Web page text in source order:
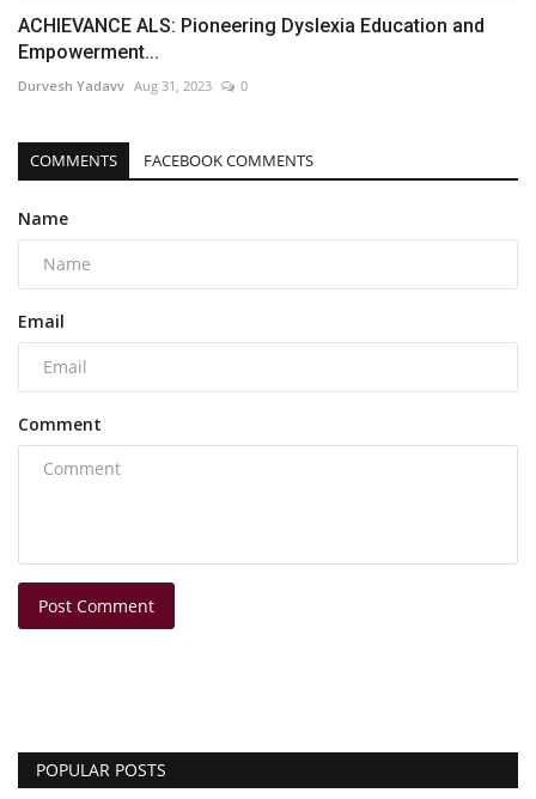
ACHIEVANCE ALS: Pioneering Dyslexia Education and
Empowerment...
Durvesh Yadavv Aug 31, 2023 0
COMMENTS FACEBOOK COMMENTS
Name
Email
Comment
Post Comment
POPULAR POSTS